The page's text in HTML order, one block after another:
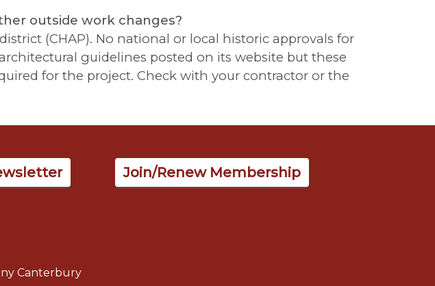
outside work changes?
(CHAP). No national or local historic approvals for
guidelines posted on its website but these
for the project. Check with your contractor or the
Join/Renew Membership
Canterbury